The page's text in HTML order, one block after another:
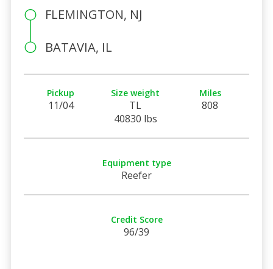
FLEMINGTON, NJ
BATAVIA, IL
Pickup
11/04
Size weight
TL
40830 lbs
Miles
808
Equipment type
Reefer
Credit Score
96/39